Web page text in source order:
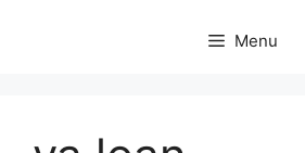
Menu